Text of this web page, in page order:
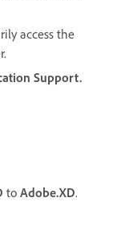
access the
Support.
to Adobe.XD.